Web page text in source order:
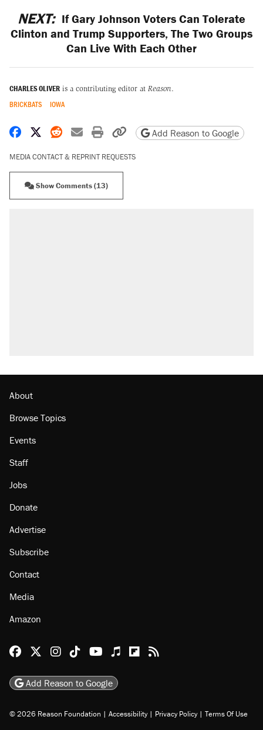
NEXT: If Gary Johnson Voters Can Tolerate
Clinton and Trump Supporters, The Two Groups
Can Live With Each Other
CHARLES OLIVER is a contributing editor at Reason.
BRICKBATS IOWA
Share on Facebook
Share on X
Share on Reddit
Share by email
Print friendly version
Copy page URL
Add Reason to Google
MEDIA CONTACT & REPRINT REQUESTS
Show Comments (13)
About
Browse Topics
Events
Staff
Jobs
Donate
Advertise
Subscribe
Contact
Media
Amazon
Reason Facebook
@reason on X
Reason Instagram
Reason TikTok
Reason Youtube
Apple Podcasts
Reason on Flipboard
Reason RSS
Add Reason to Google
© 2026 Reason Foundation | Accessibility | Privacy Policy | Terms Of Use